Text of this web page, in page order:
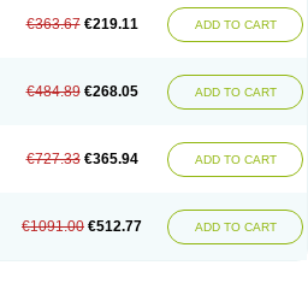
€363.67 €219.11 ADD TO CART
€484.89 €268.05 ADD TO CART
€727.33 €365.94 ADD TO CART
€1091.00 €512.77 ADD TO CART